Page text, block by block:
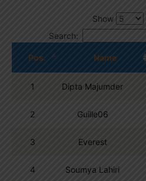
Show
Search:
Pos. Name
1 Dipta Majumder
2 Guille06
3 Everest
4 Soumya Lahiri